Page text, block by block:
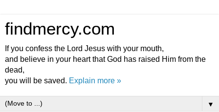
findmercy.com
If you confess the Lord Jesus with your mouth,
and believe in your heart that God has raised Him from the
dead,
you will be saved. Explain more »
▼